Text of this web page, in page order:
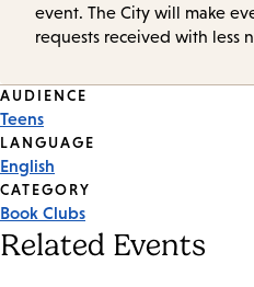
event. The City will make
requests received with less
Event
Tags
AUDIENCE
Teens
LANGUAGE
English
CATEGORY
Book Clubs
Related Events